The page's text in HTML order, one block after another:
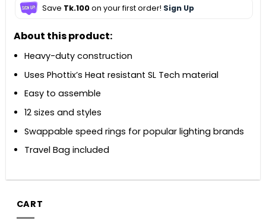
Save Tk.100on your first order! Sign Up
About this product:
Heavy-duty construction
Uses Phottix’s Heat resistant SL Tech material
Easy to assemble
12 sizes and styles
Swappable speed rings for popular lighting brands
Travel Bag included
CART